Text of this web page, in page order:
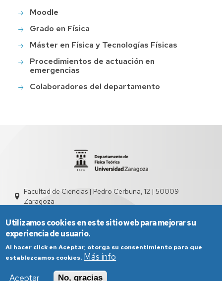
Moodle
Grado en Física
Máster en Física y Tecnologías Físicas
Procedimientos de actuación en
emergencias
Colaboradores del departamento
Facultad de Ciencias | Pedro Cerbuna, 12 | 50009
Zaragoza
Utilizamos cookies en este sitio web para mejorar su
experiencia de usuario.
Al hacer click en Aceptar, otorga su consentimiento para que
establezcamos cookies. Más info
Aceptar
No, gracias